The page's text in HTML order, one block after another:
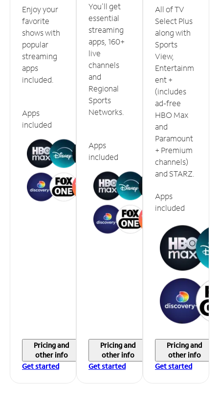
Enjoy your
favorite
shows with
popular
streaming
apps
included.
Apps
included
Pricing and
other info
Get started
You'll get
essential
streaming
apps, 160+
live
channels
and
Regional
Sports
Networks.
Apps
included
Pricing and
other info
Get started
All of TV
Select Plus
along with
Sports
View,
Entertainm
ent +
(includes
ad-free
HBO Max
and
Paramount
+ Premium
channels)
and STARZ.
Apps
included
Pricing and
other info
Get started